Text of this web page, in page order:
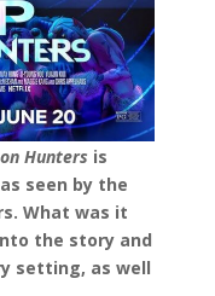
Hunters is
seen by the
What was it
the story and
setting, as well